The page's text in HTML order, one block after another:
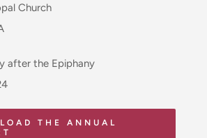
Church
after the Epiphany
THE ANNUAL